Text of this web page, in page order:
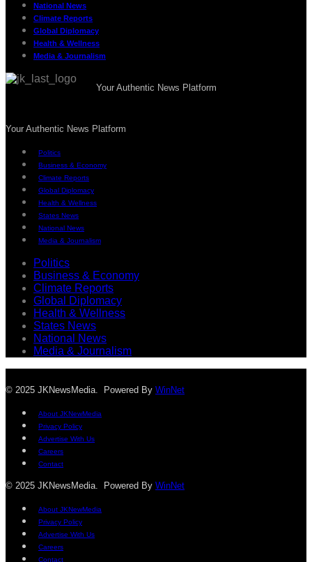
National News
Climate Reports
Global Diplomacy
Health & Wellness
Media & Journalism
Your Authentic News Platform
Your Authentic News Platform
Politics
Business & Economy
Climate Reports
Global Diplomacy
Health & Wellness
States News
National News
Media & Journalism
Politics
Business & Economy
Climate Reports
Global Diplomacy
Health & Wellness
States News
National News
Media & Journalism
© 2025 JKNewsMedia. Powered By WinNet
About JKNewMedia
Privacy Policy
Advertise With Us
Careers
Contact
© 2025 JKNewsMedia. Powered By WinNet
About JKNewMedia
Privacy Policy
Advertise With Us
Careers
Contact